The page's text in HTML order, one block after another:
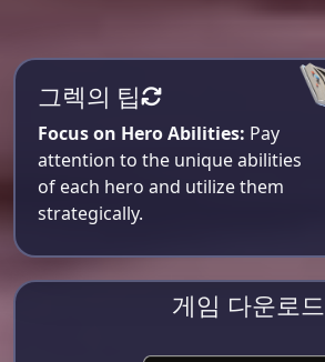
그렉의 팁
Focus on Hero Abilities: Pay
attention to the unique abilities
of each hero and utilize them
strategically.
게임 다운로드